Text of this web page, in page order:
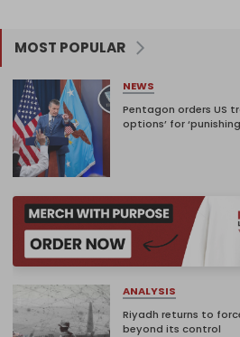
MOST POPULAR
NEWS
Pentagon orders US
options’ for
ANALYSIS
Riyadh returns to
beyond its control